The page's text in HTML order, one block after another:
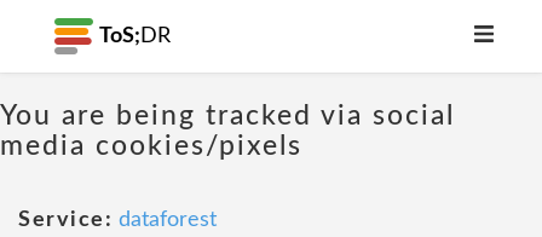
ToS; DR
You are being tracked via social
media cookies/pixels
Service: dataforest